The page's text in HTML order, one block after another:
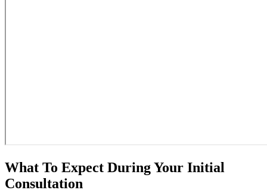
What To Expect During Your Initial
Consultation